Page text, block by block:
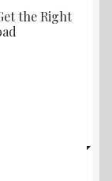
the Right